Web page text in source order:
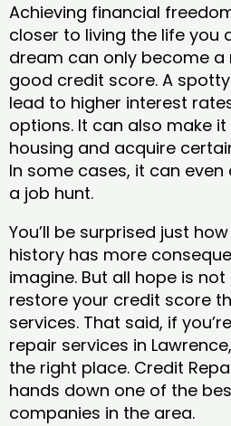
Achieving financial
closer to living the life you
dream can only become a
good credit score. A
lead to higher interest
options. It can also make
housing and acquire
In some cases, it can
a job hunt.
You’ll be surprised just
history has more
imagine. But all hope is
restore your credit score
services. That said, if
repair services in
the right place. Credit
hands down one of the
companies in the area.